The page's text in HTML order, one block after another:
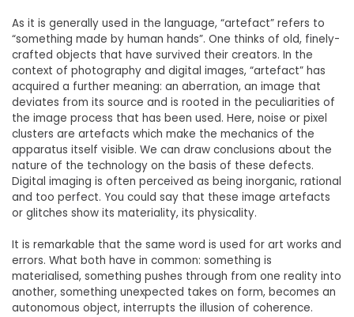
As it is generally used in the language, “artefact” refers to
“something made by human hands”. One thinks of old, finely-
crafted objects that have survived their creators. In the
context of photography and digital images, “artefact” has
acquired a further meaning: an aberration, an image that
deviates from its source and is rooted in the peculiarities of
the image process that has been used. Here, noise or pixel
clusters are artefacts which make the mechanics of the
apparatus itself visible. We can draw conclusions about the
nature of the technology on the basis of these defects.
Digital imaging is often perceived as being inorganic, rational
and too perfect. You could say that these image artefacts
or glitches show its materiality, its physicality.
It is remarkable that the same word is used for art works and
errors. What both have in common: something is
materialised, something pushes through from one reality into
another, something unexpected takes on form, becomes an
autonomous object, interrupts the illusion of coherence.